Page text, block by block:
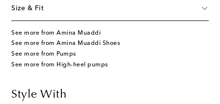
Size & Fit
See more from Amina Muaddi
See more from Amina Muaddi Shoes
See more from Pumps
See more from High-heel pumps
Style With